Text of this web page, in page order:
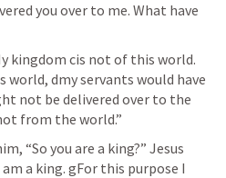
you over to me. What have
kingdom cis not of this world.
dmy servants would have
not be delivered over to the
from the world.”
“So you are a king?” Jesus
a king. gFor this purpose I